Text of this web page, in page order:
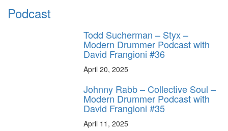
Podcast
Todd Sucherman – Styx –
Modern Drummer Podcast with
David Frangioni #36
April 20, 2025
Johnny Rabb – Collective Soul –
Modern Drummer Podcast with
David Frangioni #35
April 11, 2025